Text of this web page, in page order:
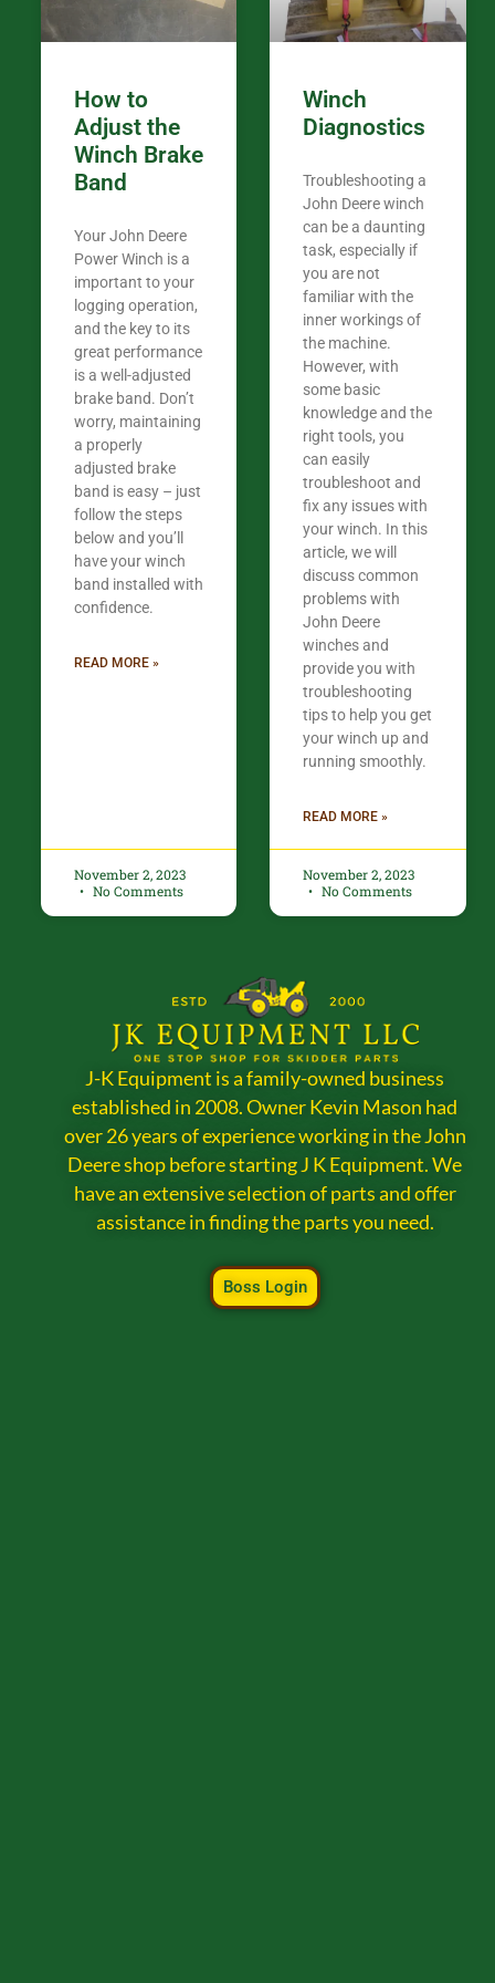
Coming
the last 7
out there
your money. They want you to succeed.
Tn. We
How to
Adjust the
Winch Brake
Band
Your John Deere
Power Winch is a
important to your
logging operation,
and the key to its
great performance
is a well-adjusted
brake band. Don’t
worry, maintaining
a properly
adjusted brake
band is easy – just
follow the steps
below and you’ll
have your winch
band installed with
confidence.​
READ MORE »
November 2, 2023
No Comments
Winch
Diagnostics
Troubleshooting a
John Deere winch
can be a daunting
task, especially if
you are not
familiar with the
inner workings of
the machine.
However, with
some basic
knowledge and the
right tools, you
can easily
troubleshoot and
fix any issues with
your winch. In this
article, we will
discuss common
problems with
John Deere
winches and
provide you with
troubleshooting
tips to help you get
your winch up and
running smoothly.
READ MORE »
November 2, 2023
No Comments
J-K Equipment is a family-owned business
established in 2008. Owner Kevin Mason had
over 26 years of experience working in the John
Deere shop before starting J K Equipment. We
have an extensive selection of parts and offer
assistance in finding the parts you need.
Boss Login